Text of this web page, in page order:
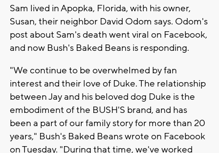
Sam lived in Apopka, Florida, with his owner,
Susan, their neighbor David Odom says. Odom's
post about Sam's death went viral on Facebook,
and now Bush's Baked Beans is responding.
"We continue to be overwhelmed by fan
interest and their love of Duke. The relationship
between Jay and his beloved dog Duke is the
embodiment of the BUSH'S brand, and has
been a part of our family story for more than 20
years," Bush's Baked Beans wrote on Facebook
on Tuesday. "During that time, we've worked